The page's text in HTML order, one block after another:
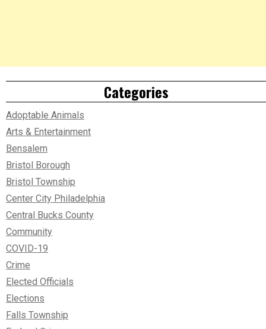
Categories
Adoptable Animals
Arts & Entertainment
Bensalem
Bristol Borough
Bristol Township
Center City Philadelphia
Central Bucks County
Community
COVID-19
Crime
Elected Officials
Elections
Falls Township